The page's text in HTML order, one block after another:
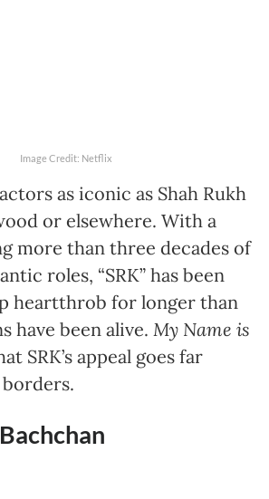
Image Credit: Netflix
as iconic as Shah Rukh
or elsewhere. With a
more than three decades of
roles, “SRK” has been
heartthrob for longer than
have been alive. My Name is
SRK’s appeal goes far
borders.